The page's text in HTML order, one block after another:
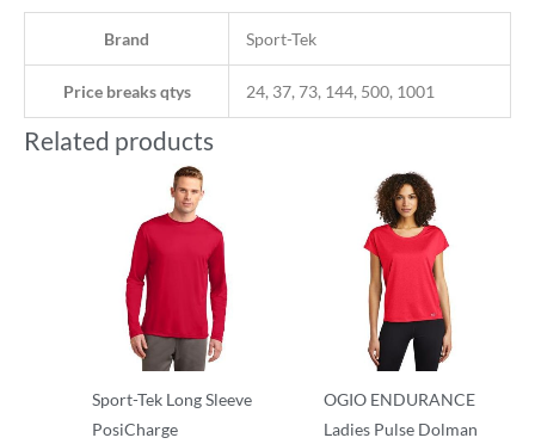
Brand Sport-Tek
Price breaks qtys 24, 37, 73, 144, 500, 1001
Related products
Sport-Tek Long Sleeve
PosiCharge
OGIO ENDURANCE
Ladies Pulse Dolman